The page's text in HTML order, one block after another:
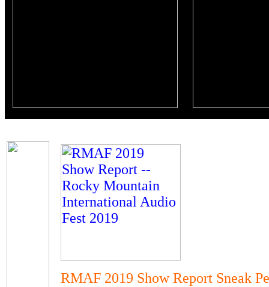
RMAF 2019 Show Report Sneak